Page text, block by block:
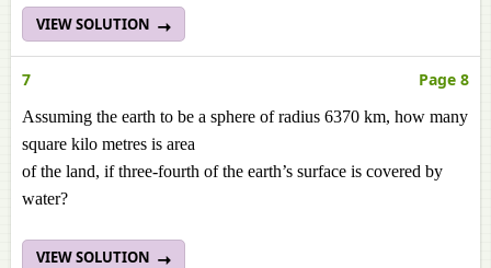
VIEW SOLUTION
7 Page 8
Assuming the earth to be a sphere of radius 6370 km, how many
square kilo metres is area
of the land, if three-fourth of the earth’s surface is covered by
water?
VIEW SOLUTION